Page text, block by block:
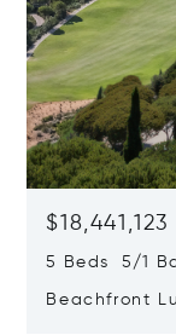
$18,441,123
5 Beds 5/1
Beachfront